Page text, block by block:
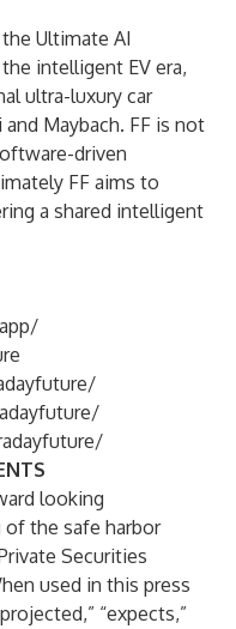
Ultimate AI
intelligent EV era,
ultra-luxury car
Maybach. FF is not
driven
FF aims to
a shared intelligent
looking
the safe harbor
Securities
used in this press
“expects,”